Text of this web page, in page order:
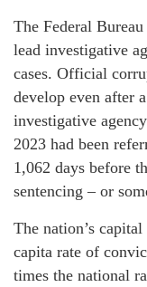
The Federal
lead investigative
cases. Official
develop even after
investigative
2023 had been
1,062 days before
sentencing – or
The nation’s
capita rate of
times the national